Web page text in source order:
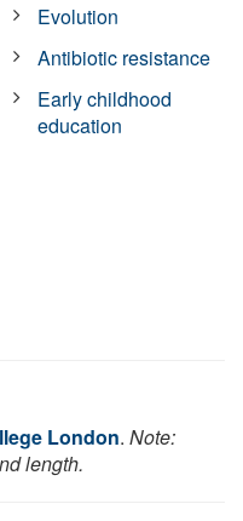
Evolution
Antibiotic resistance
Early childhood
education
London. Note:
length.